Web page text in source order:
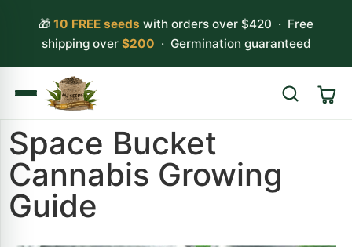
🎁 10 FREE seeds with orders over $420 · Free
shipping over $200 · Germination guaranteed
Space Bucket
Cannabis Growing
Guide